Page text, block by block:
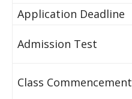
​Application Deadline
​Admission Test​​​
​Class Commencement​